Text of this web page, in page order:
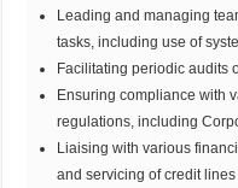
Leading and managing
tasks, including use of
Facilitating periodic audits
Ensuring compliance with
regulations, including
Liaising with various
and servicing of credit